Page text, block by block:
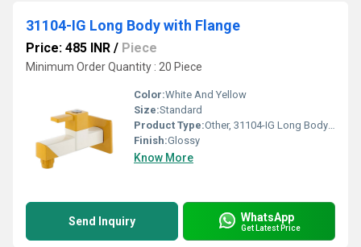
31104-IG Long Body with Flange
Price: 485 INR / Piece
Minimum Order Quantity : 20 Piece
Color:White And Yellow
Size:Standard
Product Type:Other, 31104-IG Long Body with Flange
Finish:Glossy
Know More
Send Inquiry WhatsApp
Get Latest Price